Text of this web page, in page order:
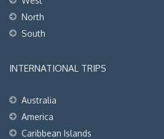
North
South
INTERNATIONAL TRIPS
Australia
America
Caribbean Islands